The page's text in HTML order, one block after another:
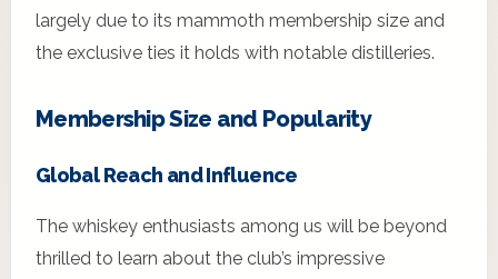
largely due to its mammoth membership size and
the exclusive ties it holds with notable distilleries.
Membership Size and Popularity
Global Reach and Influence
The whiskey enthusiasts among us will be beyond
thrilled to learn about the club’s impressive